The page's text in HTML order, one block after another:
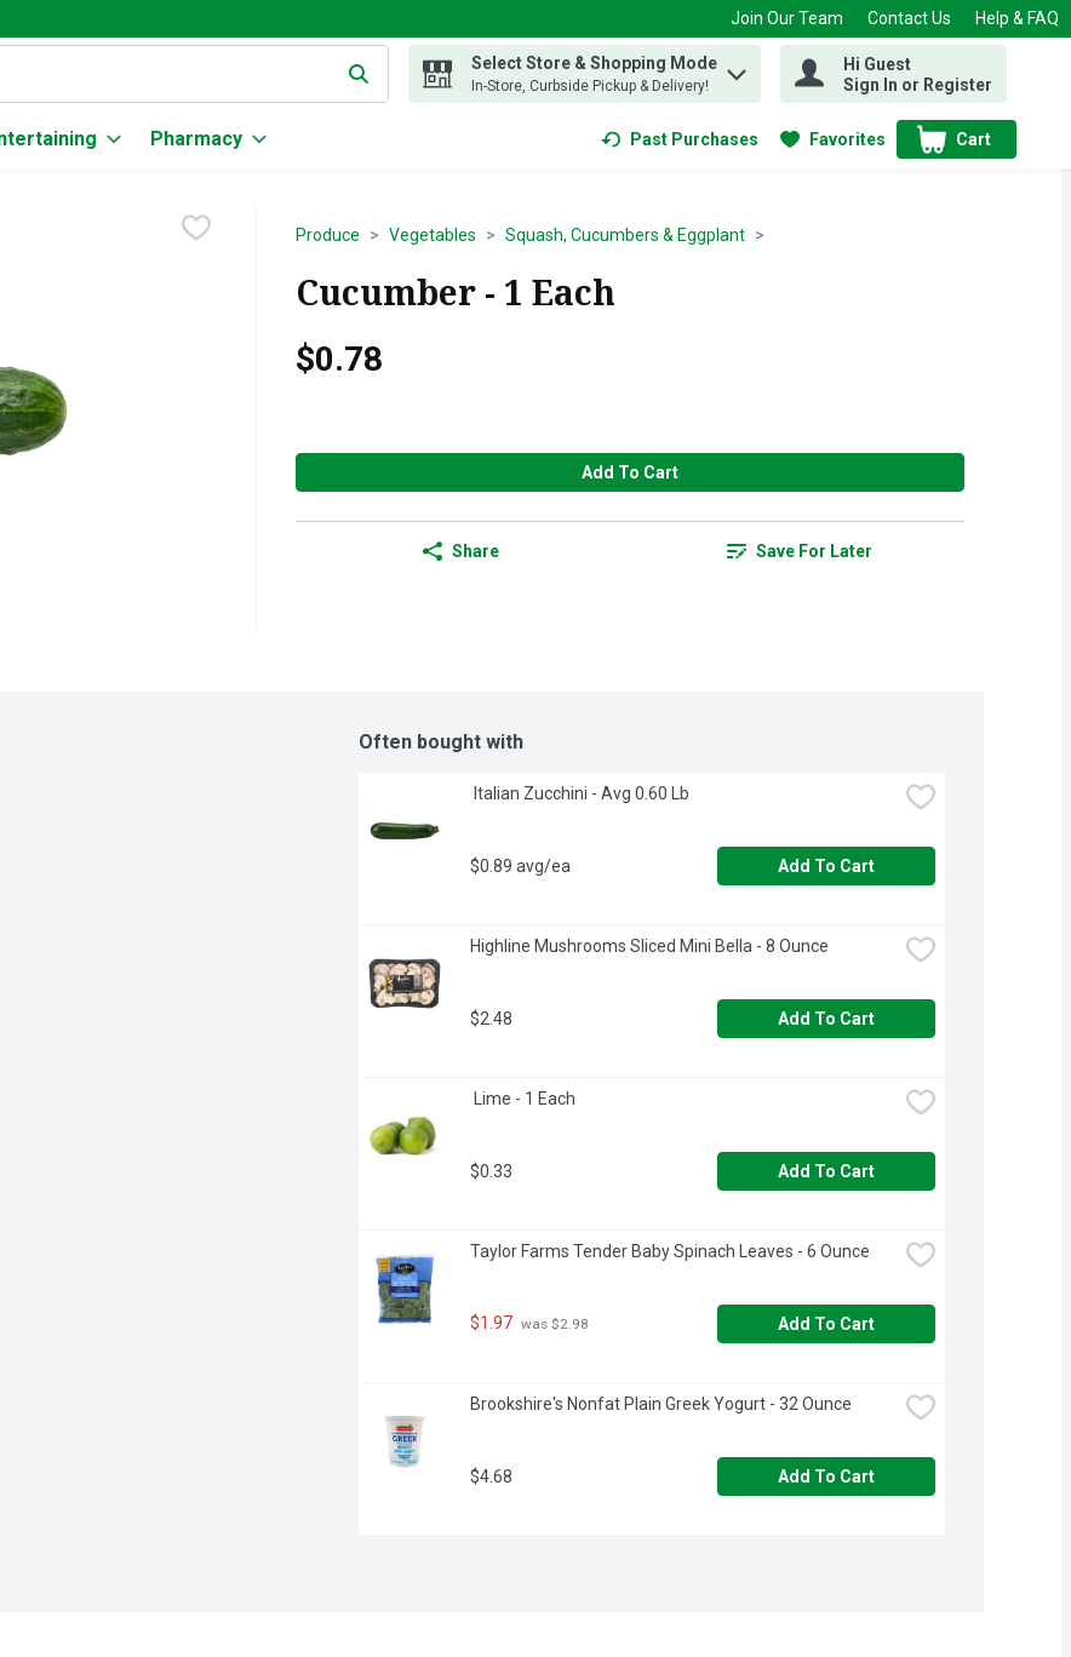
Join Our Team Contact Us Help & FAQ
text field is used to search for items. Type your search term to find items.
Select Store & Shopping Mode
In-Store, Curbside Pickup & Delivery!
Hi Guest
Sign In or Register
Pharmacy Past Purchases Favorites Cart
.
Produce Vegetables Squash, Cucumbers & Eggplant
Cucumber - 1 Each
$0.78
Add To Cart
Share Save For Later
Often bought with
Italian Zucchini - Avg 0.60 Lb
$0.89 avg/ea Add To Cart
Highline Mushrooms Sliced Mini Bella - 8 Ounce
$2.48 Add To Cart
Lime - 1 Each
$0.33 Add To Cart
Taylor Farms Tender Baby Spinach Leaves - 6 Ounce
$1.97 was $2.98 Add To Cart
Brookshire's Nonfat Plain Greek Yogurt - 32 Ounce
$4.68 Add To Cart